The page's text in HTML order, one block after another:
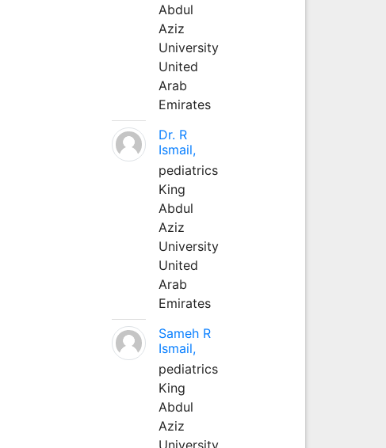
Abdul
Aziz
University
United
Arab
Emirates
Dr. R
Ismail,
pediatrics
King
Abdul
Aziz
University
United
Arab
Emirates
Sameh R
Ismail,
pediatrics
King
Abdul
Aziz
University